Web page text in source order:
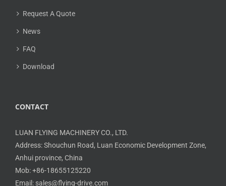
Request A Quote
News
FAQ
Download
CONTACT
LUAN FLYING MACHINERY CO., LTD.
Address: Shouchun Road, Luan Economic Development Zone,
Anhui province, China
Mob: +86-18655125220
Email: sales@flying-drive.com